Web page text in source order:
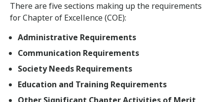
There are five sections making up the requirements
for Chapter of Excellence (COE):
Administrative Requirements
Communication Requirements
Society Needs Requirements
Education and Training Requirements